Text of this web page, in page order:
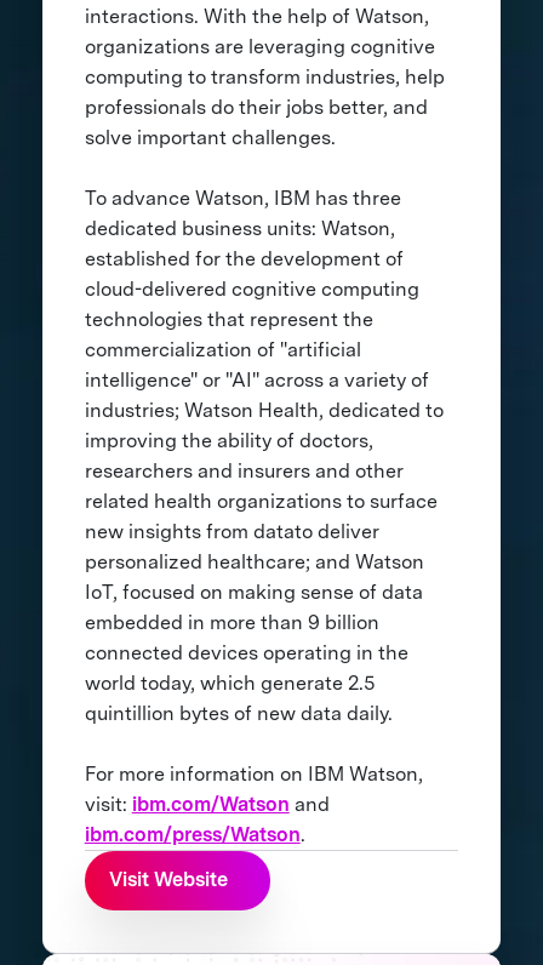
interactions. With the help of Watson,
organizations are leveraging cognitive
computing to transform industries, help
professionals do their jobs better, and
solve important challenges.
To advance Watson, IBM has three
dedicated business units: Watson,
established for the development of
cloud-delivered cognitive computing
technologies that represent the
commercialization of "artificial
intelligence" or "AI" across a variety of
industries; Watson Health, dedicated to
improving the ability of doctors,
researchers and insurers and other
related health organizations to surface
new insights from datato deliver
personalized healthcare; and Watson
IoT, focused on making sense of data
embedded in more than 9 billion
connected devices operating in the
world today, which generate 2.5
quintillion bytes of new data daily.
For more information on IBM Watson,
visit: ibm.com/Watson and
ibm.com/press/Watson.
Visit Website